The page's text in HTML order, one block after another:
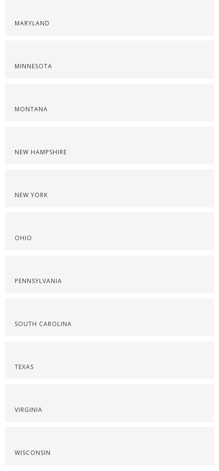
MARYLAND
MINNESOTA
MONTANA
NEW HAMPSHIRE
NEW YORK
OHIO
PENNSYLVANIA
SOUTH CAROLINA
TEXAS
VIRGINIA
WISCONSIN